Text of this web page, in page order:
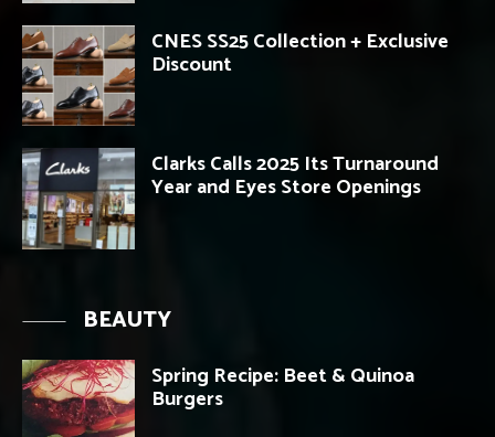
CNES SS25 Collection + Exclusive
Discount
Clarks Calls 2025 Its Turnaround
Year and Eyes Store Openings
BEAUTY
Spring Recipe: Beet & Quinoa
Burgers